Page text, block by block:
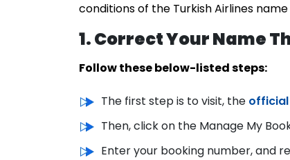
conditions of the Turkish Airlines
1. Correct Your Name
Follow these below-listed steps:
The first step is to visit, the
Then, click on the Manage My
Enter your booking number, and